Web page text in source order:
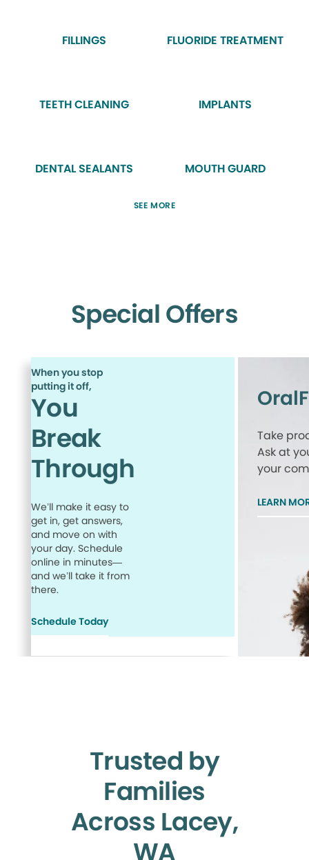
FILLINGS FLUORIDE TREATMENT
TEETH CLEANING IMPLANTS
DENTAL SEALANTS MOUTH GUARD
SEE MORE
Special Offers
When you stop
putting it off,
You
Break
Through
We’ll make it easy to
get in, get answers,
and move on with
your day. Schedule
online in minutes—
and we’ll take it from
there.
Schedule Today
Take
Ask at
your
LEARN
Trusted by
Families
Across Lacey,
WA